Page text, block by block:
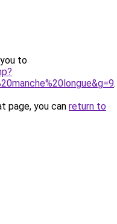
to
.
page, you can return to